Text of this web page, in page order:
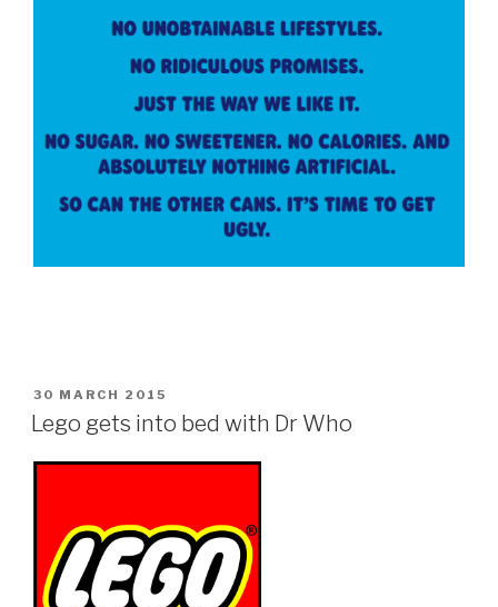
POSTED
ON
30 MARCH 2015
Lego gets into bed with Dr Who